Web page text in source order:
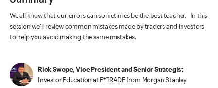
We all know that our errors can sometimes be the best teacher. In this
session we’ll review common mistakes made by traders and investors
to help you avoid making the same mistakes.
Rick Swope, Vice President and Senior Strategist
Investor Education at E*TRADE from Morgan Stanley